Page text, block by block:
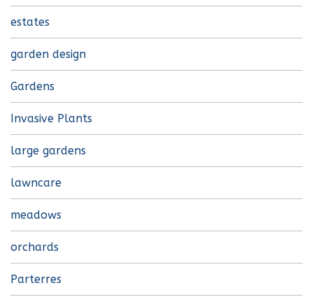
estates
garden design
Gardens
Invasive Plants
large gardens
lawncare
meadows
orchards
Parterres